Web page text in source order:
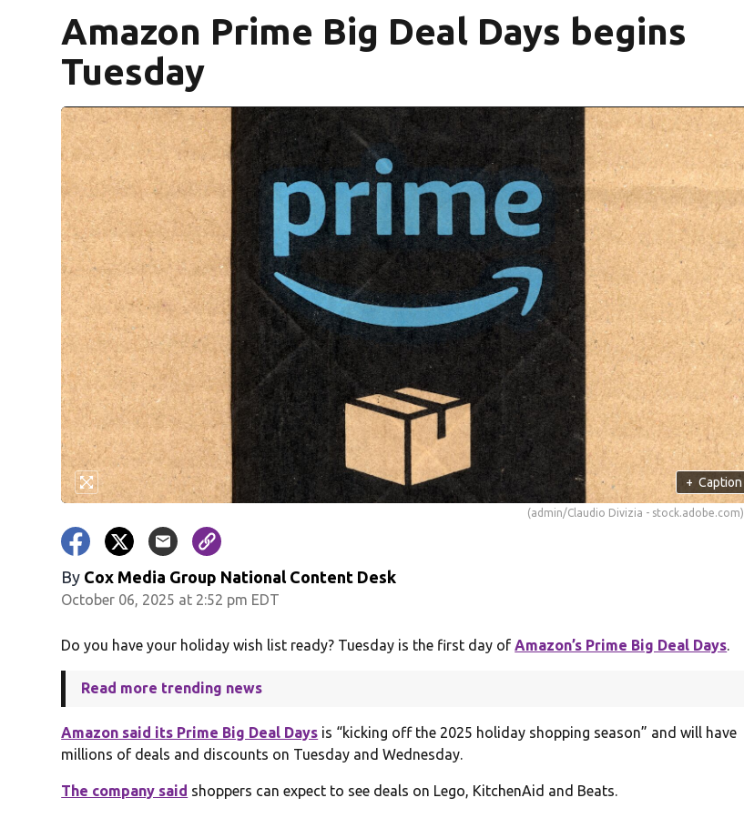
Amazon Prime Big Deal Days begins
Tuesday
+ Caption
(admin/Claudio Divizia - stock.adobe.com)
By Cox Media Group National Content Desk
October 06, 2025 at 2:52 pm EDT
Do you have your holiday wish list ready? Tuesday is the first day ofAmazon’s Prime Big Deal Days.
Read more trending news
Amazon said its Prime Big Deal Days is “kicking off the 2025 holiday shopping season” and will have
millions of deals and discounts on Tuesday and Wednesday.
The company said shoppers can expect to see deals on Lego, KitchenAid and Beats.